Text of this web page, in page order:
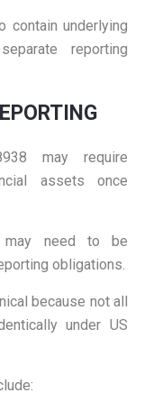
contain underlying
reporting
may require
assets once
may need to be
obligations.
because not all
under US